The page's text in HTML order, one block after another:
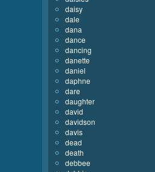
daisy
dale
dana
dance
dancing
danette
daniel
daphne
dare
daughter
david
davidson
davis
dead
death
debbee